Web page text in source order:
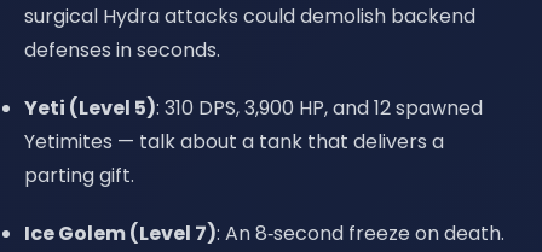
surgical Hydra attacks could demolish backend
defenses in seconds.
Yeti (Level 5): 310 DPS, 3,900 HP, and 12 spawned
Yetimites — talk about a tank that delivers a
parting gift.
Ice Golem (Level 7): An 8‑second freeze on death.